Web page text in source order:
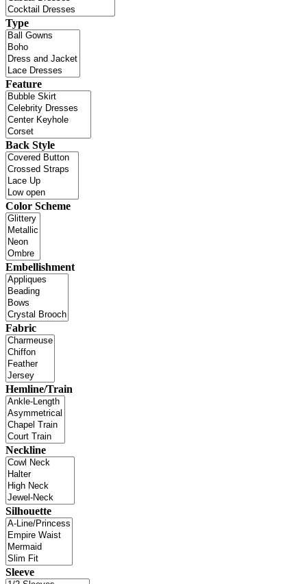
Type
Feature
Back Style
Color Scheme
Embellishment
Fabric
Hemline/Train
Neckline
Silhouette
Sleeve